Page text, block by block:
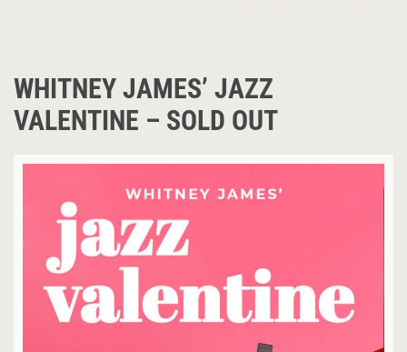
WHITNEY JAMES’ JAZZ
VALENTINE – SOLD OUT